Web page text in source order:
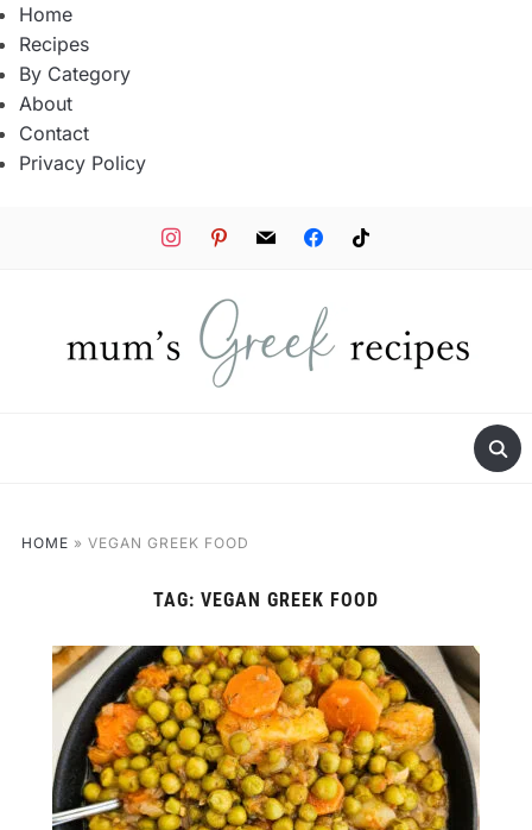
Home
Recipes
By Category
About
Contact
Privacy Policy
instagrampinterestmail facebooktiktok
HOME » VEGAN GREEK FOOD
TAG: VEGAN GREEK FOOD